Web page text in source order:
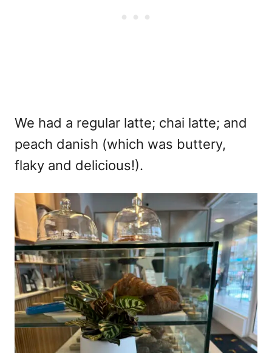
We had a regular latte; chai latte; and
peach danish (which was buttery,
flaky and delicious!).